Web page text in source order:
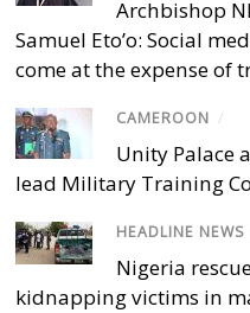
Archbishop
Samuel Eto’o: Social
come at the expense of
CAMEROON /
Unity Palace
lead Military Training
HEADLINE NEWS
Nigeria
kidnapping victims in